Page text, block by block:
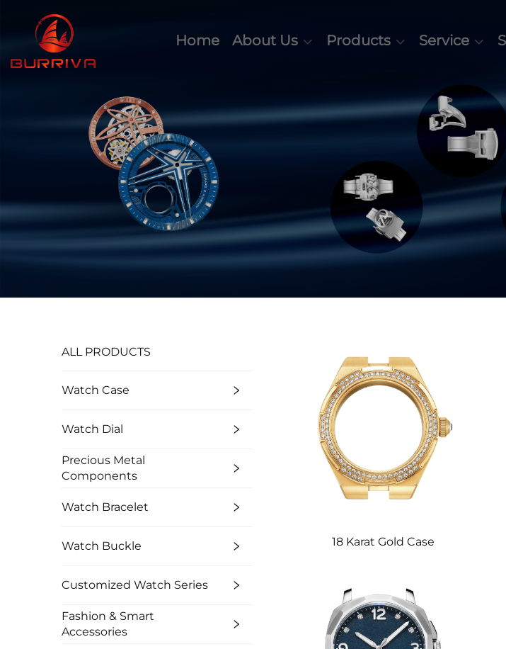
Home About Us Products Service
ALL PRODUCTS
Watch Case
Watch Dial
Precious Metal
Components
Watch Bracelet
Watch Buckle
Customized Watch Series
Fashion & Smart
Accessories
18 Karat Gold Case